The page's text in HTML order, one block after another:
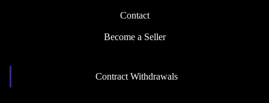
Contact
Become a Seller
Contract Withdrawals